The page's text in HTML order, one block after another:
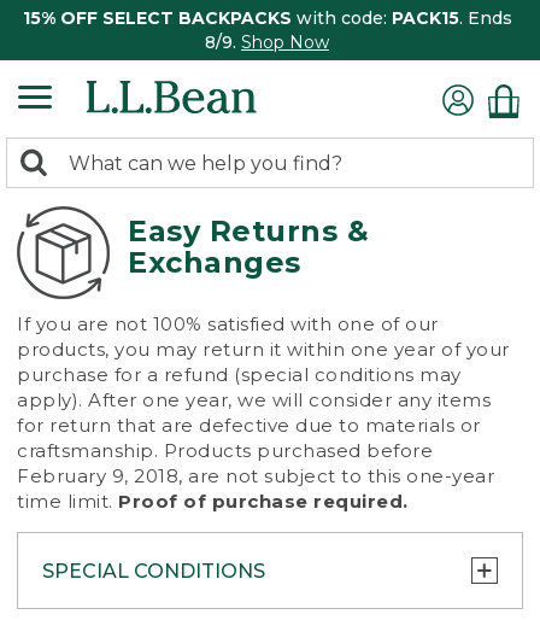
15% OFF SELECT BACKPACKS with code: PACK15. Ends
8/9. Shop Now
search
returned.
Search:
Easy Returns &
Exchanges
If you are not 100% satisfied with one of our
products, you may return it within one year of your
purchase for a refund (special conditions may
apply). After one year, we will consider any items
for return that are defective due to materials or
craftsmanship. Products purchased before
February 9, 2018, are not subject to this one-year
time limit. Proof of purchase required.
SPECIAL CONDITIONS